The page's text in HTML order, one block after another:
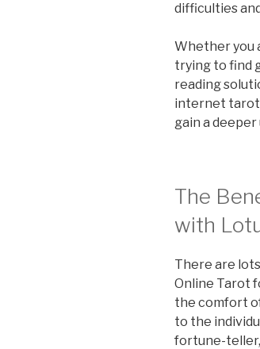
difficulties
Whether you
trying to find
reading
internet tarot
gain a
The
with
There are
Online Tarot
the comfort
to the
fortune-teller,